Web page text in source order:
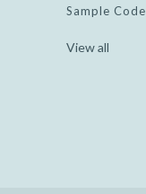
Sample Code
View all